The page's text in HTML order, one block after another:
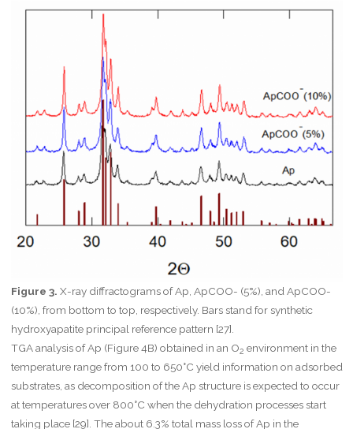
Figure 3. X-ray diffractograms of Ap, ApCOO- (5%), and ApCOO-
(10%), from bottom to top, respectively. Bars stand for synthetic
hydroxyapatite principal reference pattern [27].
TGA analysis of Ap (Figure 4B) obtained in an O2 environment in the
temperature range from 100 to 650°C yield information on adsorbed
substrates, as decomposition of the Ap structure is expected to occur
at temperatures over 800°C when the dehydration processes start
taking place [29]. The about 6.3% total mass loss of Ap in the